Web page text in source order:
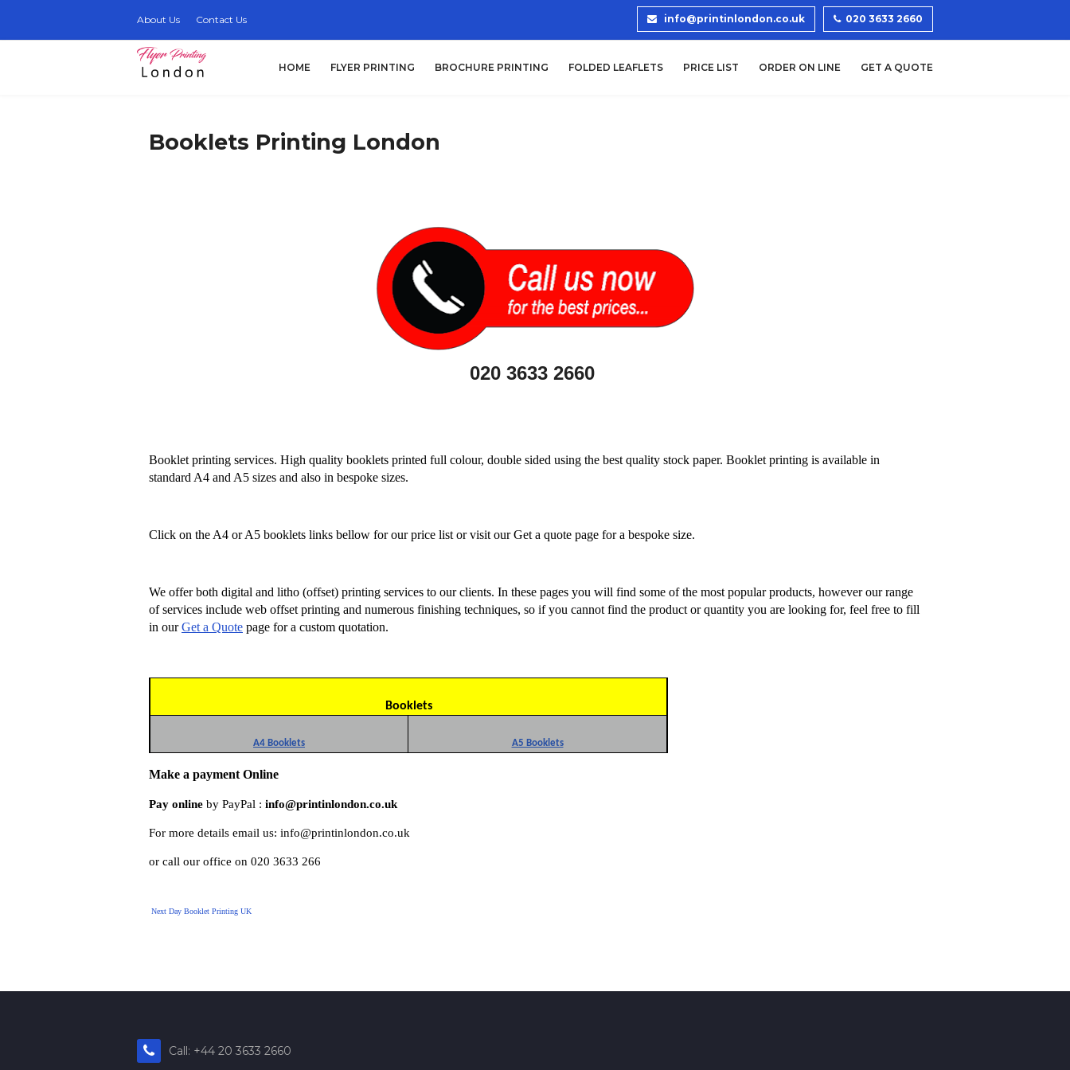
About Us Contact Us info@printinlondon.co.uk 020 3633 2660
HOME FLYER PRINTING BROCHURE PRINTING FOLDED LEAFLETS PRICE LIST ORDER ON LINE GET A QUOTE
Booklets Printing London
020 3633 2660
Booklet printing services. High quality booklets printed full colour, double sided using the best quality stock paper. Booklet printing is available in
standard A4 and A5 sizes and also in bespoke sizes.
Click on the A4 or A5 booklets links bellow for our price list or visit our Get a quote page for a bespoke size.
We offer both digital and litho (offset) printing services to our clients. In these pages you will find some of the most popular products, however our range
of services include web offset printing and numerous finishing techniques, so if you cannot find the product or quantity you are looking for, feel free to fill
in ourGet a Quote page for a custom quotation.
Booklets
A4 Booklets A5 Booklets
Make a payment Online
Pay online by PayPal : info@printinlondon.co.uk
For more details email us: info@printinlondon.co.uk
or call our office on 020 3633 266
Next Day Booklet Printing UK
Call: +44 20 3633 2660